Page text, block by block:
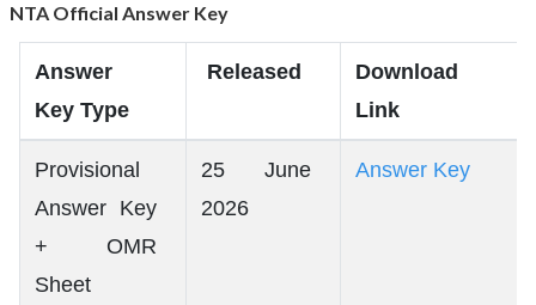
NTA Official Answer Key
Answer
Key Type
Released
Download
Link
Provisional
Answer Key
+ OMR
Sheet
25 June
2026
Answer Key